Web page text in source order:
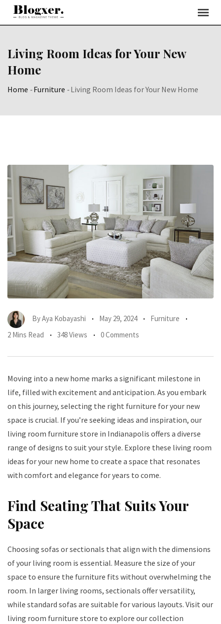
Skip
Living Room Ideas for Your New
Home
Home -Furniture -Living Room Ideas for Your New Home
ByAya Kobayashi May 29, 2024
Furniture
2 Mins Read
348 Views 0 Comments
Moving into a new home marks a significant milestone in
life, filled with excitement and anticipation. As you embark
on this journey, selecting the right furniture for your new
space is crucial. If you’re seeking ideas and inspiration, our
living room furniture store in Indianapolis offers a diverse
range of designs to suit your style. Explore these living room
ideas for your new home to create a space that resonates
with comfort and elegance for years to come.
Find Seating That Suits Your
Space
Choosing sofas or sectionals that align with the dimensions
of your living room is essential. Measure the size of your
space to ensure the furniture fits without overwhelming the
room. In larger living rooms, sectionals offer versatility,
while standard sofas are suitable for various layouts. Visit our
living room furniture store to explore our collection